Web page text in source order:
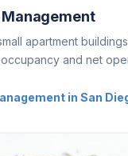
apartment
and net
in San